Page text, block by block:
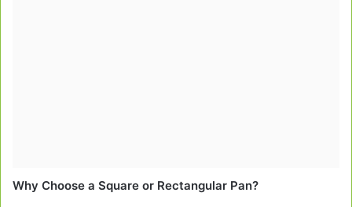
Why Choose a Square or Rectangular Pan?